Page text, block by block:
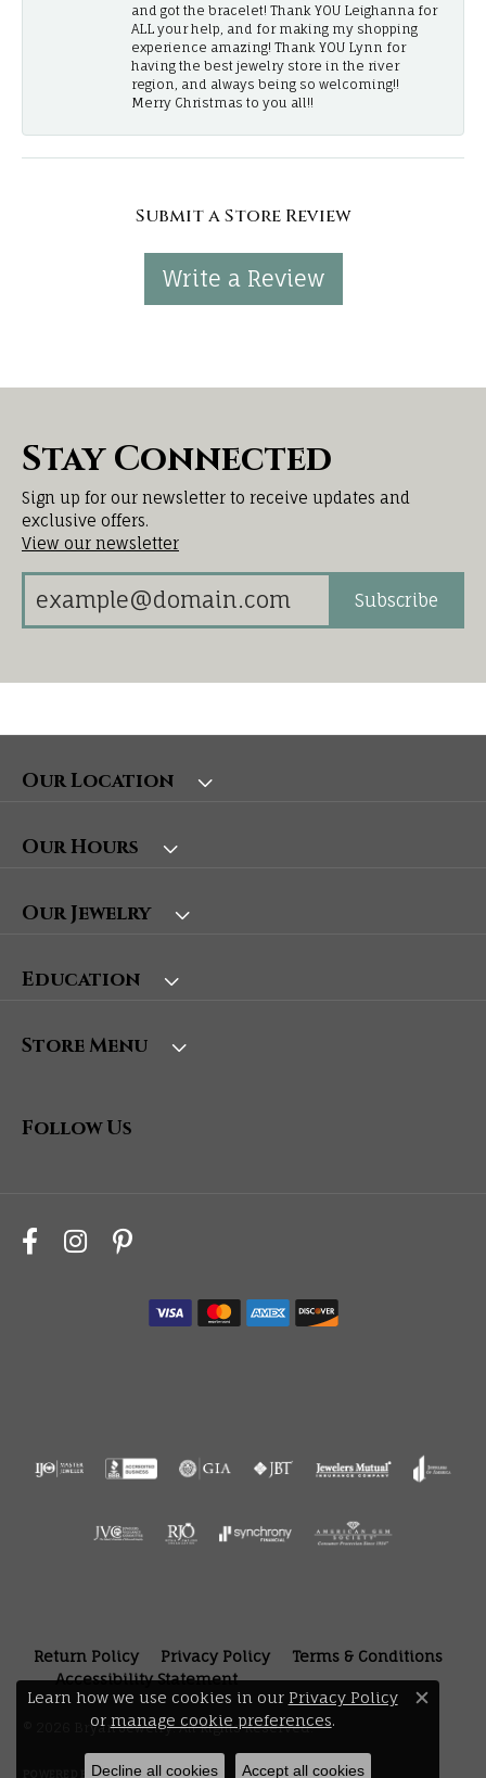
and got the bracelet! Thank YOU Leighanna for
ALL your help, and for making my shopping
experience amazing! Thank YOU Lynn for
having the best jewelry store in the river
region, and always being so welcoming!!
Merry Christmas to you all!!
Submit a Store Review
Write a Review
Stay Connected
Sign up for our newsletter to receive updates and
exclusive offers.
View our newsletter
Subscribe
Our Location
Our Hours
Our Jewelry
Education
Store Menu
Follow Us
Return Policy Privacy Policy
Terms & Conditions
Accessibility Statement
© 2026 Bryan Jewelry. All Rights Reserved.
POWERED BY:PUNCHMARK
Learn how we use cookies in our Privacy Policy
or manage cookie preferences. Close
Decline all cookies Accept all cookies